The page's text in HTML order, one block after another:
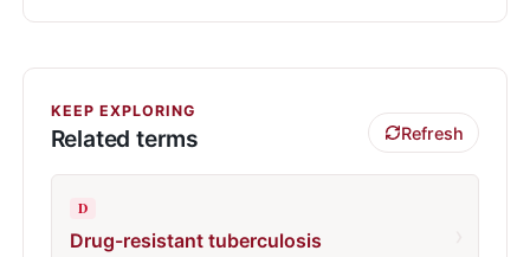
KEEP EXPLORING
Related terms Refresh
D
Drug-resistant tuberculosis